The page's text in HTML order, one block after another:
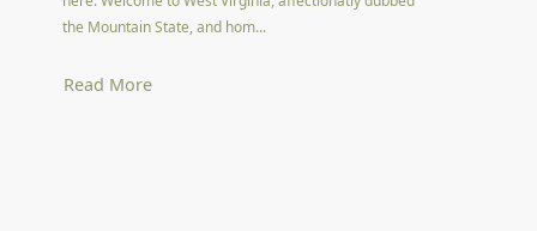
the Mountain State, and hom...
Read More